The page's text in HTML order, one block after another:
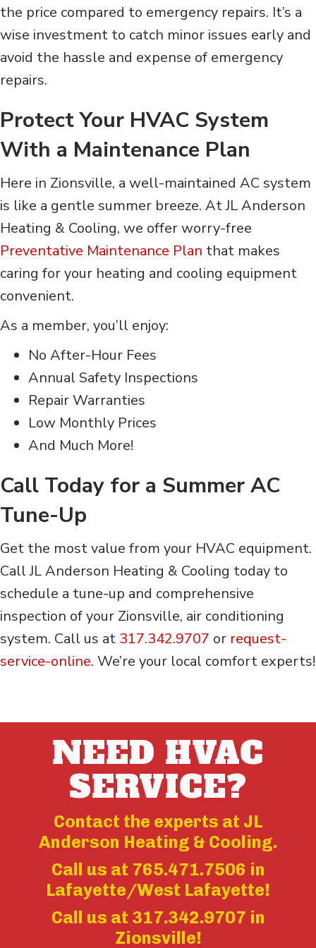
the price compared to emergency repairs. It’s a
wise investment to catch minor issues early and
avoid the hassle and expense of emergency
repairs.
Protect Your HVAC System
With a Maintenance Plan
Here in Zionsville, a well-maintained AC system
is like a gentle summer breeze. At JLAnderson
Heating & Cooling, we offer worry-free
Preventative Maintenance Plan that makes
caring for your heating and cooling equipment
convenient.
As a member, you’ll enjoy:
No After-Hour Fees
Annual Safety Inspections
Repair Warranties
Low Monthly Prices
And Much More!
Call Today for a Summer AC
Tune-Up
Get the most value from your HVAC equipment.
Call JLAnderson Heating & Cooling today to
schedule a tune-up and comprehensive
inspection of your Zionsville, air conditioning
system. Call us at 317.342.9707 or request-
service-online. We’re your local comfort experts!
NEED HVAC
SERVICE?
Contact the experts at JL
Anderson Heating & Cooling.
Call us at 765.471.7506 in
Lafayette/West Lafayette!
Call us at 317.342.9707 in
Zionsville!